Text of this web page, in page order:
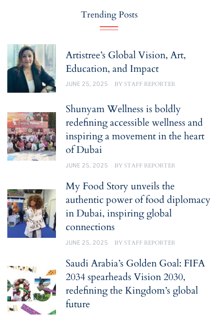
Trending Posts
Artistree’s Global Vision, Art,
Education, and Impact
JUNE 25, 2025 BYSTAFF REPORTER
Shunyam Wellness is boldly
redefining accessible wellness and
inspiring a movement in the heart
of Dubai
JUNE 25, 2025 BYSTAFF REPORTER
My Food Story unveils the
authentic power of food diplomacy
in Dubai, inspiring global
connections
JUNE 25, 2025 BYSTAFF REPORTER
Saudi Arabia’s Golden Goal: FIFA
2034 spearheads Vision 2030,
redefining the Kingdom’s global
future